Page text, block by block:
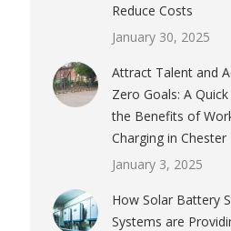
Reduce Costs
January 30, 2025
Attract Talent and
Zero Goals: A
the Benefits of
Charging in Chester
January 3, 2025
How Solar Battery
Systems are